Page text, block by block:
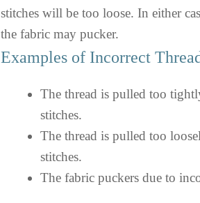
stitches will be too loose. In either
the fabric may pucker.
Examples of Incorrect
The thread is pulled too
stitches.
The thread is pulled too
stitches.
The fabric puckers due to